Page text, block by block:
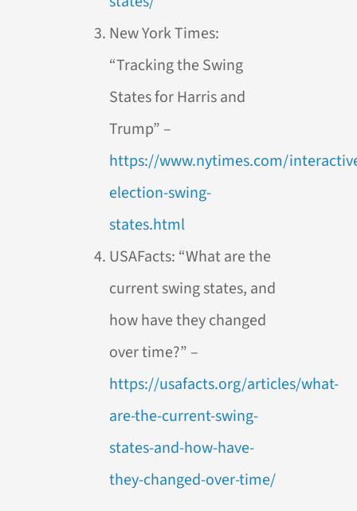
New York Times:
“Tracking the Swing
States for Harris and
Trump” –
https://www.nytimes.com/
election-swing-
states.html
USAFacts: “What are the
current swing states, and
how have they changed
over time?” –
https://usafacts.org/articles/what-
are-the-current-swing-
states-and-how-have-
they-changed-over-time/